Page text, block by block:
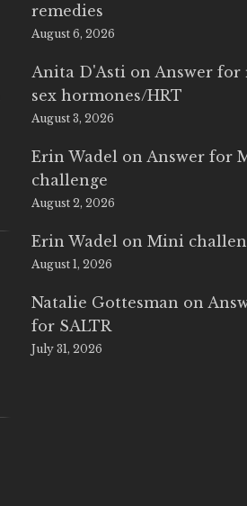
remedies
August 6, 2026
Anita D'Asti on Answer for
sex hormones/HRT
August 3, 2026
Erin Wadel on Answer for
challenge
August 2, 2026
Erin Wadel onMini
August 1, 2026
Natalie Gottesman on
for SALTR
July 31, 2026